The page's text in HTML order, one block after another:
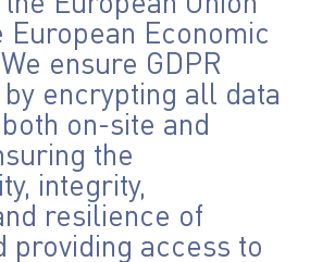
European Economic
ensure GDPR
encrypting all data
on-site and
the
integrity,
resilience of
providing access to